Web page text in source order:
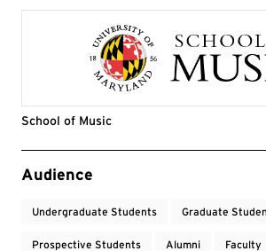
School of Music
Event Tags
Audience
Undergraduate Students Graduate
Prospective Students Alumni Faculty